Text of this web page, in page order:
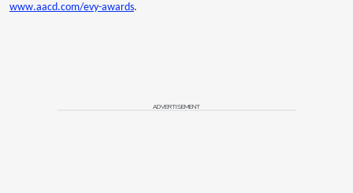
www.aacd.com/evy-awards.
ADVERTISEMENT